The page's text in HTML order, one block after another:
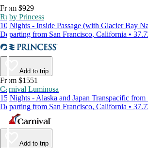
From $929
Ruby Princess
10 Nights - Inside Passage (with Glacier Bay
Departing from San Francisco, California •
Add to trip
From $1551
Carnival Luminosa
15 Nights - Alaska and Japan Transpacific from
Departing from San Francisco, California •
Add to trip